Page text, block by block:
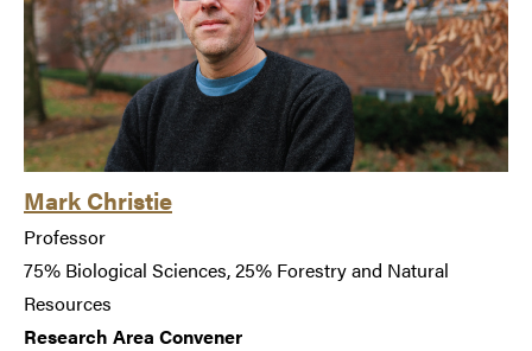
Mark Christie
Professor
75% Biological Sciences, 25% Forestry and Natural
Resources
Research Area Convener